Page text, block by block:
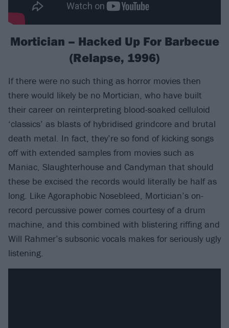
Mortician – Hacked Up For Barbecue
(Relapse, 1996)
If there were no such thing as horror movies then
there would likely be no Mortician, who have built
their career on reinterpreting blood-soaked celluloid
‘classics’ as blasts of hybridised grindcore and brutal
death metal. In fact, they’re so fond of kicking songs
off with extended samples from movies such as
Maniac, Slaughterhouse and Candyman that should
these be excised the records would literally be half as
long. Like Agoraphobic Nosebleed, Mortician’s on-
record percussive power comes courtesy of a drum
machine, and this combined with blistering riffing and
Will Rahmer’s subsonic vocals makes for seriously ugly
listening.